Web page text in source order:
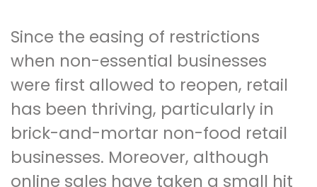
Since the easing of restrictions
when non-essential businesses
were first allowed to reopen, retail
has been thriving, particularly in
brick-and-mortar non-food retail
businesses. Moreover, although
online sales have taken a small hit